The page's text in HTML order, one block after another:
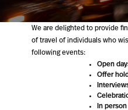
We are delighted to provide
of travel of individuals who
following events:
Open
Offer
In